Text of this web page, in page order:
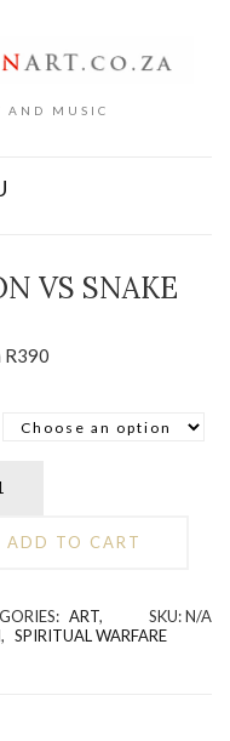
AND MUSIC
VS SNAKE
R390
ADD TO CART
SKU:N/A
ART,
, SPIRITUAL WARFARE